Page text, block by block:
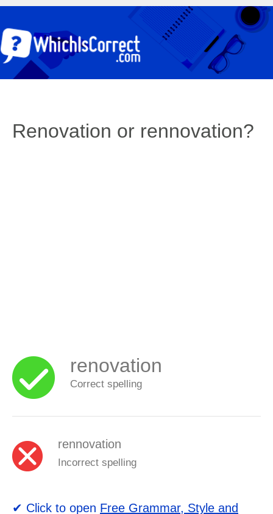
Renovation or rennovation?
renovation
Correct spelling
rennovation
Incorrect spelling
✔ Click to open Free Grammar, Style and